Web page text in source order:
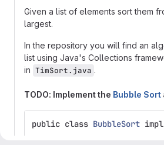
Given a list of elements sort them
largest.
In the repository you will find an
list using Java's Collections
in TimSort.java .
TODO: Implement the Bubble Sort
public class BubbleSort